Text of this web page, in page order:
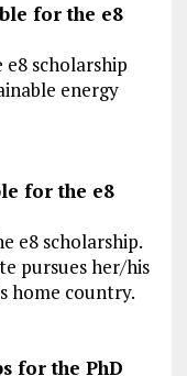
for the e8
scholarship
energy
for the e8
e8 scholarship.
pursues her/his
home country.
for the PhD